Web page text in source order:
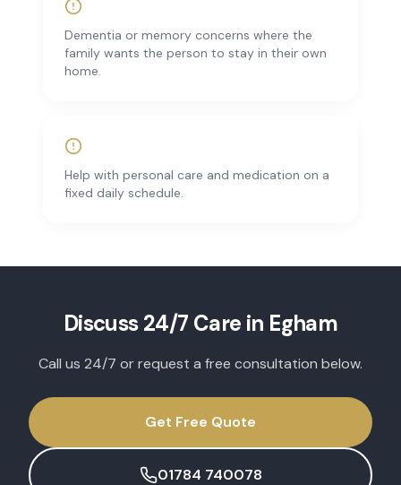
Dementia or memory concerns where the
family wants the person to stay in their own
home.
Help with personal care and medication on a
fixed daily schedule.
Discuss24/7 Care in Egham
Call us 24/7 or request a free consultation below.
Get Free Quote
01784 740078